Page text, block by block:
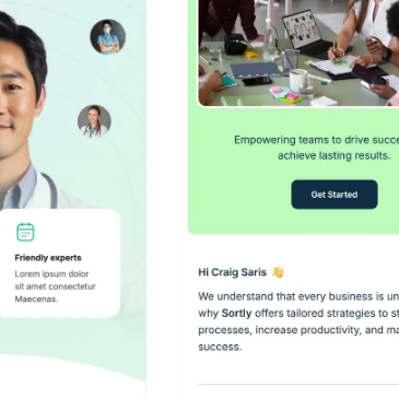
voted 45+ people voted
View Details
Edit Template